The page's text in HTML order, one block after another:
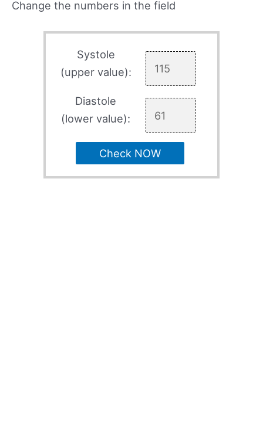
Change the numbers in the field
Systole
(upper value):
Diastole
(lower value):
Check NOW